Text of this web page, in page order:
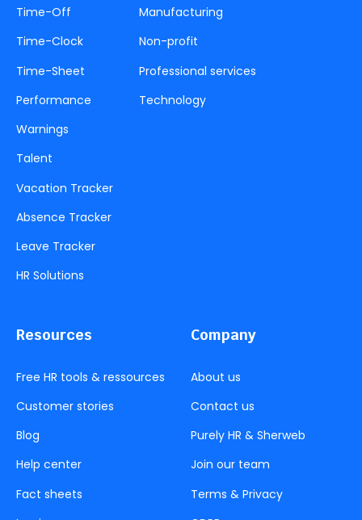
Time-Off
Time-Clock
Time-Sheet
Performance
Warnings
Talent
Vacation Tracker
Absence Tracker
Leave Tracker
HR Solutions
Manufacturing
Non-profit
Professional services
Technology
Resources
Free HR tools & ressources
Customer stories
Blog
Help center
Fact sheets
Company
About us
Contact us
Purely HR & Sherweb
Join our team
Terms & Privacy